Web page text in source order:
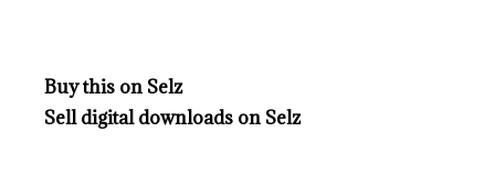
Buy this on Selz
Sell digital downloads on Selz